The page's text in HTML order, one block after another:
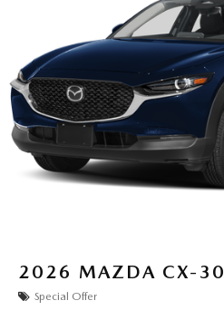
2026 MAZDA CX-30
Special Offer